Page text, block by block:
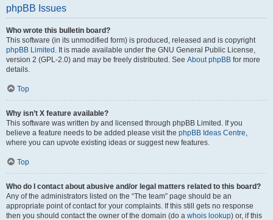
phpBB Issues
Who wrote this bulletin board?
This software (in its unmodified form) is produced, released and is copyright
phpBB Limited . It is made available under the GNU General Public License,
version 2 (GPL-2.0) and may be freely distributed. See About phpBB for more
details.
Top
Why isn’t X feature available?
This software was written by and licensed through phpBB Limited. If you
believe a feature needs to be added please visit the phpBB Ideas Centre,
where you can upvote existing ideas or suggest new features.
Top
Who do I contact about abusive and/or legal matters related to this board?
Any of the administrators listed on the “The team” page should be an
appropriate point of contact for your complaints. If this still gets no response
then you should contact the owner of the domain (do a whois lookup) or, if this